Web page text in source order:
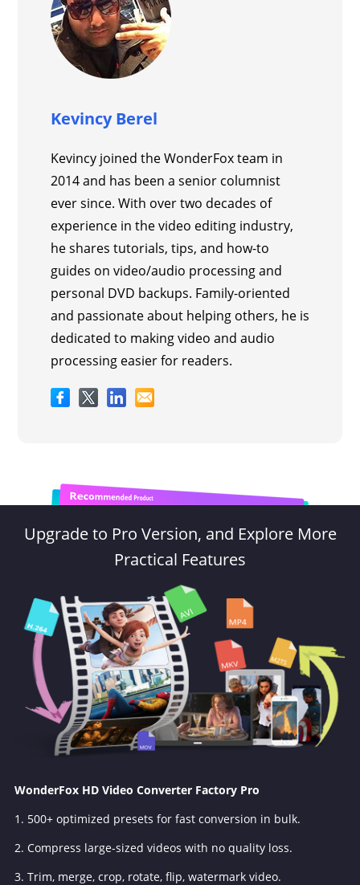
Kevincy Berel
Kevincy joined the WonderFox team in
2014 and has been a senior columnist
ever since. With over two decades of
experience in the video editing industry,
he shares tutorials, tips, and how-to
guides on video/audio processing and
personal DVD backups. Family-oriented
and passionate about helping others, he is
dedicated to making video and audio
processing easier for readers.
Upgrade to Pro Version, and Explore More
Practical Features
WonderFox HD Video Converter Factory Pro
1. 500+ optimized presets for fast conversion in bulk.
2. Compress large-sized videos with no quality loss.
3. Trim, merge, crop, rotate, flip, watermark video.